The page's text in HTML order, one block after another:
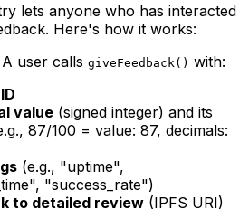
lets anyone who has interacted
Here's how it works:
A user calls giveFeedback() with:
value (signed integer) and its
87/100 = value: 87, decimals:
(e.g., "uptime",
"success_rate")
to detailed review (IPFS URI)